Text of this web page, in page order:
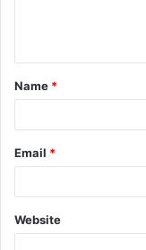
t
*
Name *
Email *
Website